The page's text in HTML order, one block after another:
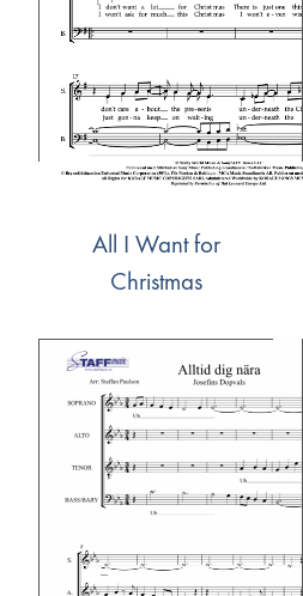
All I Want for
Christmas